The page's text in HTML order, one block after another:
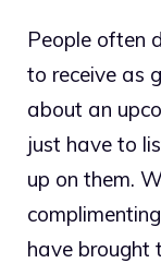
People often
to receive as
about an
just have to
up on them.
have brought